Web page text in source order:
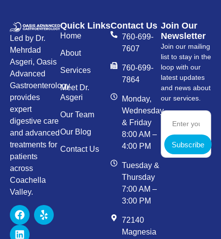
Led by Dr.
Mehrdad
Asgeri, Oasis
Advanced
Gastroenterology
provides
expert
digestive care
and advanced
treatments for
patients
across
Coachella
Valley.
Quick Links
Home
About
Services
Meet Dr.
Asgeri
Our Team
Our Blog
Contact Us
Contact Us
760-699-
7607
760-699-
7864
Monday,
Wednesday,
& Friday
8:00 AM –
4:00 PM
Tuesday &
Thursday
7:00 AM –
3:00 PM
72140
Magnesia
Join Our
Newsletter
Join our mailing
list to stay in the
loop with our
latest updates
and news about
our services.
Subscribe